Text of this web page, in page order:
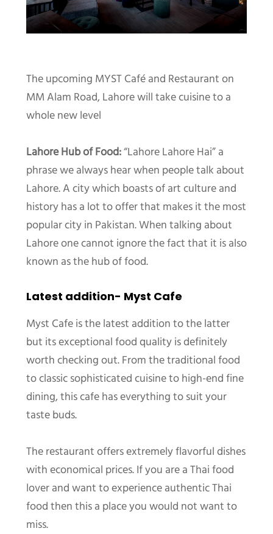
The upcoming MYST Café and Restaurant on
MM Alam Road, Lahore will take cuisine to a
whole new level
Lahore Hub of Food:“Lahore Lahore Hai” a
phrase we always hear when people talk about
Lahore. A city which boasts of art culture and
history has a lot to offer that makes it the most
popular city in Pakistan. When talking about
Lahore one cannot ignore the fact that it is also
known as the hub of food.
Latest addition- Myst Cafe
Myst Cafe is the latest addition to the latter
but its exceptional food quality is definitely
worth checking out. From the traditional food
to classic sophisticated cuisine to high-end fine
dining, this cafe has everything to suit your
taste buds.
The restaurant offers extremely flavorful dishes
with economical prices. If you are a Thai food
lover and want to experience authentic Thai
food then this a place you would not want to
miss.